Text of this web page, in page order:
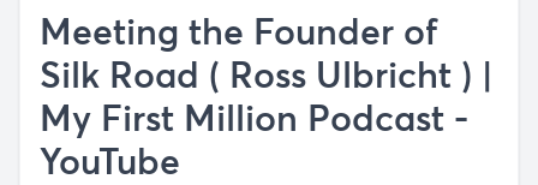
Meeting the Founder of
Silk Road ( Ross Ulbricht ) |
My First Million Podcast -
YouTube